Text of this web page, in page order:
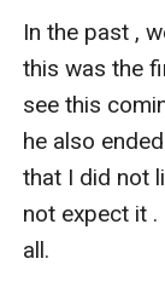
In the past ,
this was the
see this
he also
that I did not
not expect it
all.